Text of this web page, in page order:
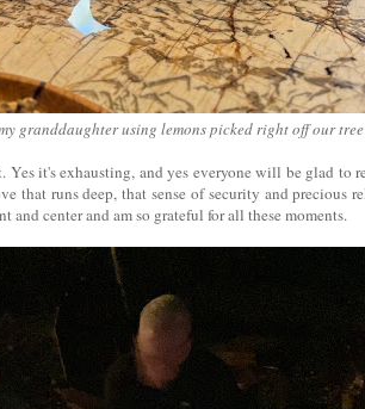
granddaughter using lemons picked right off our tree
it's exhausting, and yes everyone will be glad to
that runs deep, that sense of security and precious
center and am so grateful for all these moments.